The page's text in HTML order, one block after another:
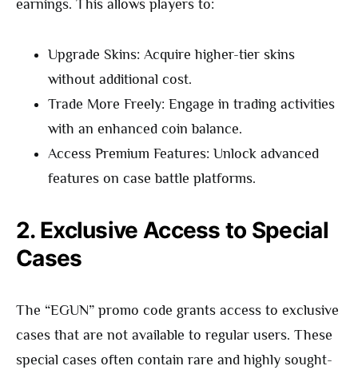
earnings. This allows players to:
Upgrade Skins: Acquire higher-tier skins
without additional cost.
Trade More Freely: Engage in trading activities
with an enhanced coin balance.
Access Premium Features: Unlock advanced
features on case battle platforms.
2. Exclusive Access to Special
Cases
The “EGUN” promo code grants access to exclusive
cases that are not available to regular users. These
special cases often contain rare and highly sought-